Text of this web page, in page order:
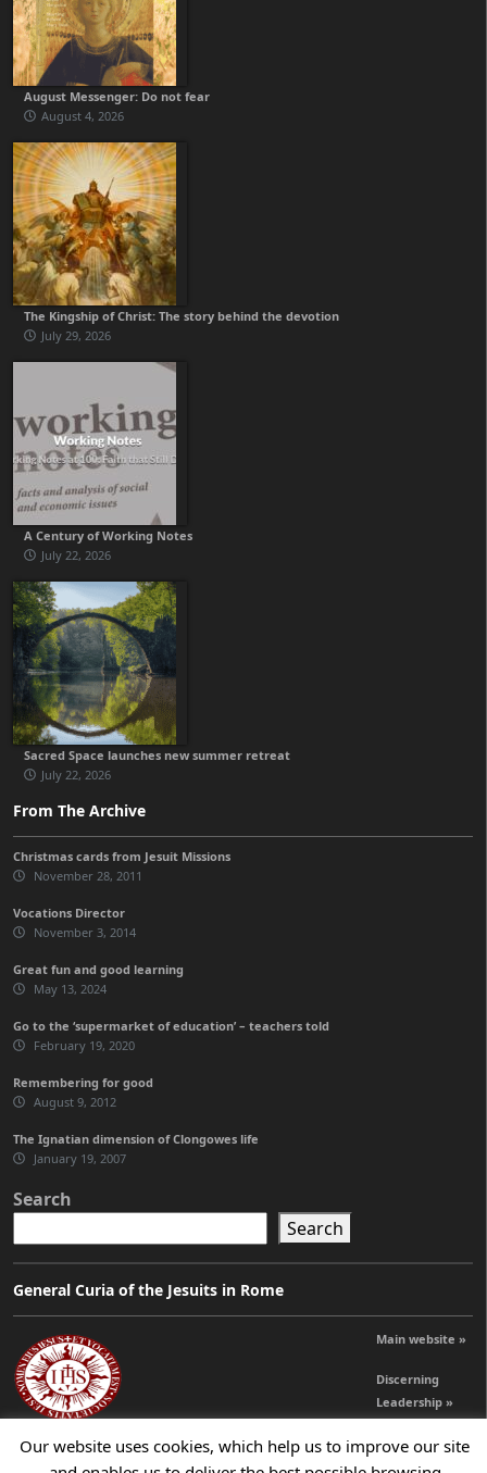
August Messenger: Do not fear
August 4, 2026
The Kingship of Christ: The story behind the devotion
July 29, 2026
A Century of Working Notes
July 22, 2026
Sacred Space launches new summer retreat
July 22, 2026
From The Archive
Christmas cards from Jesuit Missions
November 28, 2011
Vocations Director
November 3, 2014
Great fun and good learning
May 13, 2024
Go to the ‘supermarket of education’ – teachers told
February 19, 2020
Remembering for good
August 9, 2012
The Ignatian dimension of Clongowes life
January 19, 2007
Search
Search
General Curia of the Jesuits in Rome
Main website »
Discerning
Leadership »
Our website uses cookies, which help us to improve our site